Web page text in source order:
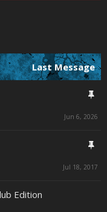
Last Message
Jun 6, 2026
Jul 18, 2017
Edition